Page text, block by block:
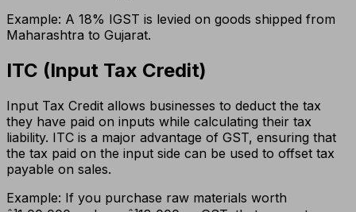
Example: A 18% IGST is levied on goods shipped from
Maharashtra to Gujarat.
ITC (Input Tax Credit)
Input Tax Credit allows businesses to deduct the tax
they have paid on inputs while calculating their tax
liability. ITC is a major advantage of GST, ensuring that
the tax paid on the input side can be used to offset tax
payable on sales.
Example: If you purchase raw materials worth